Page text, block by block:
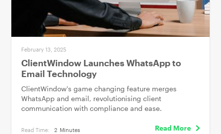
February 13, 2025
ClientWindow Launches WhatsApp to
Email Technology
ClientWindow's game changing feature merges
WhatsApp and email, revolutionising client
communication with compliance and ease.
Read Time: 2 Minutes Read More